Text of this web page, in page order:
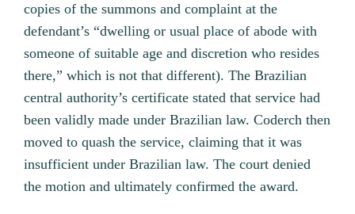
copies of the summons and complaint at the
defendant’s “dwelling or usual place of abode with
someone of suitable age and discretion who resides
there,” which is not that different). The Brazilian
central authority’s certificate stated that service had
been validly made under Brazilian law. Coderch then
moved to quash the service, claiming that it was
insufficient under Brazilian law. The court denied
the motion and ultimately confirmed the award.